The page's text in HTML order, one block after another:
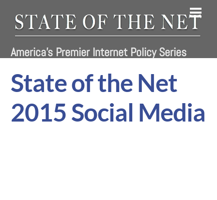
content
America's Premier Internet Policy Series
State of the Net
2015 Social Media